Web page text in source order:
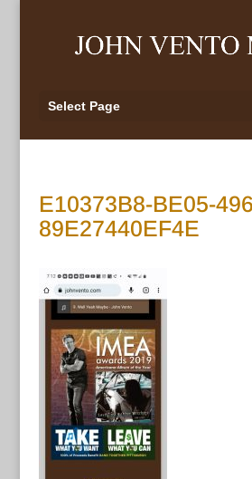
Select Page
E10373B8-BE05-
89E27440EF4E